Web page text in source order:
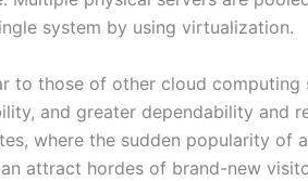
system by using virtualization.
to those of other cloud computing
and greater dependability and
where the sudden popularity of
attract hordes of brand-new